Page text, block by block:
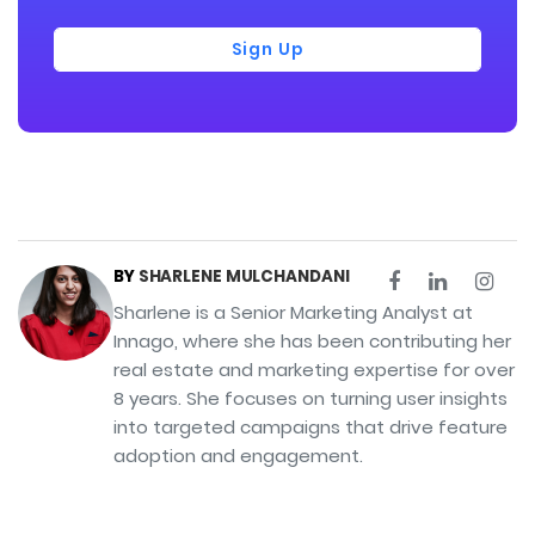
Sign Up
BY SHARLENE MULCHANDANI
Sharlene is a Senior Marketing Analyst at
Innago, where she has been contributing her
real estate and marketing expertise for over
8 years. She focuses on turning user insights
into targeted campaigns that drive feature
adoption and engagement.